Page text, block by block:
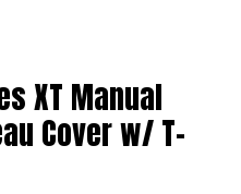
XT Manual
Cover w/ T-